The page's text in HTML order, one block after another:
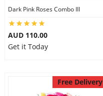
Dark Pink Roses Combo III
AUD 110.00
Get it Today
Free Delivery